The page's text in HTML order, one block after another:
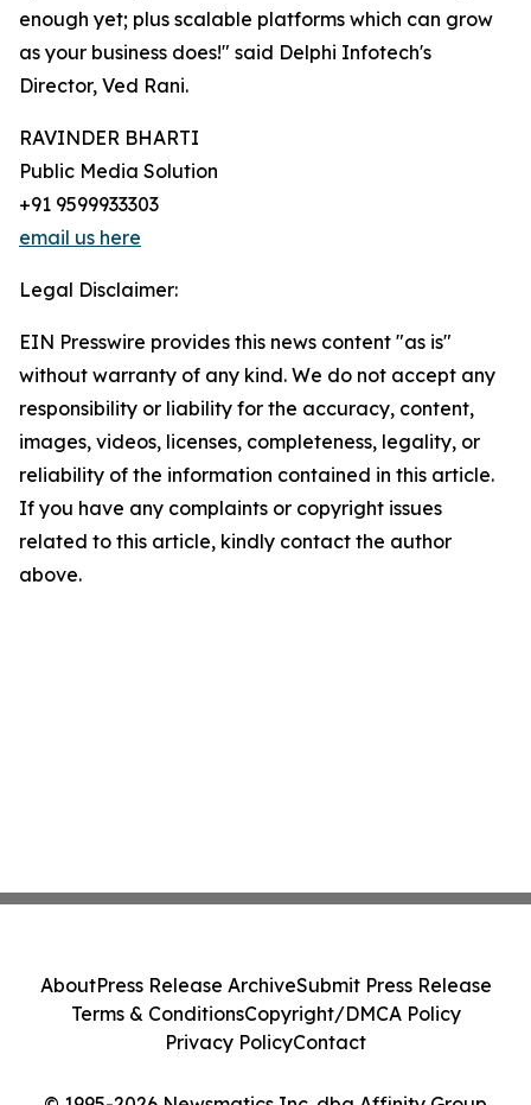
enough yet; plus scalable platforms which can grow
as your business does!" said Delphi Infotech's
Director, Ved Rani.
RAVINDER BHARTI
Public Media Solution
+91 9599933303
email us here
Legal Disclaimer:
EIN Presswire provides this news content "as is"
without warranty of any kind. We do not accept any
responsibility or liability for the accuracy, content,
images, videos, licenses, completeness, legality, or
reliability of the information contained in this article.
If you have any complaints or copyright issues
related to this article, kindly contact the author
above.
AboutPress Release ArchiveSubmit Press Release
Terms & ConditionsCopyright/DMCA Policy
Privacy PolicyContact